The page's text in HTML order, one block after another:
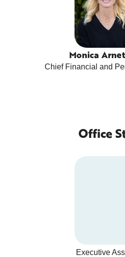
Monica
Chief Financial and
Office
Executive